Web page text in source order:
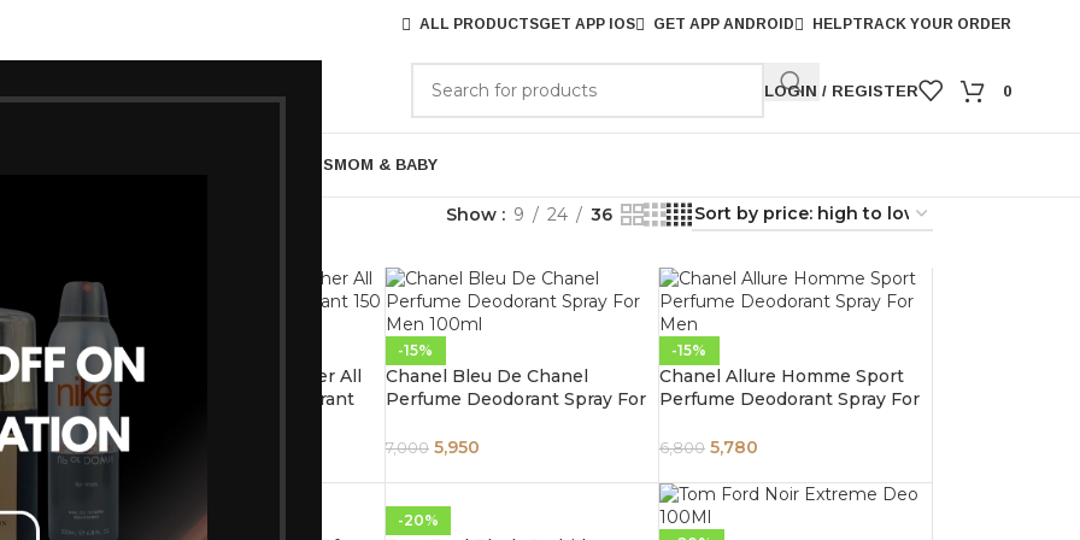
ALL PRODUCTSGET APP IOS GET APP ANDROID HELPTRACK YOUR ORDER
LOGIN / REGISTER 0
GIFTSMOM & BABY
Show 9 24 36
Di Gio
Men
-15%
Tom Ford Ombre Leather All
Over Body Spray Deodorant
150 ml
7,200
-15%
Chanel Bleu De Chanel
Perfume Deodorant Spray For
7,000 5,950
-15%
Chanel Allure Homme Sport
Perfume Deodorant Spray For
6,800 5,780
-20%